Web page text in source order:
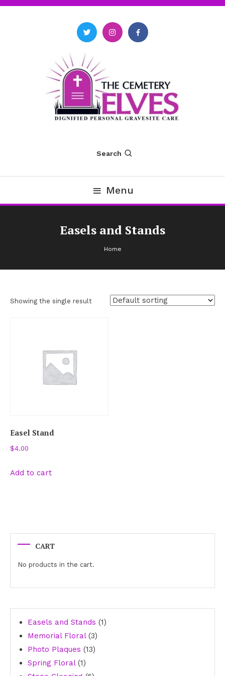
Skip
The Cemetery Elves
Search
Menu
Easels and Stands
Home
Showing the single result
Easel Stand
$4.00
Add to cart
CART
No products in the cart.
Easels and Stands 11
Memorial Floral 33
products
Photo Plaques 1313
Spring Floral 11